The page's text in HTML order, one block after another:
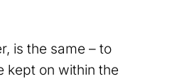
is the same – to
kept on within the